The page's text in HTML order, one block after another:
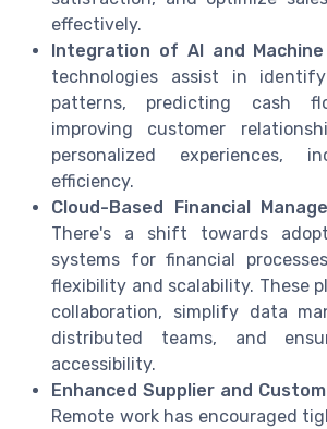
effectively.
Integration of AI and Machine
technologies assist in
patterns, predicting cash
improving customer
personalized experiences,
efficiency.
Cloud-Based Financial
There's a shift towards
systems for financial
flexibility and scalability. These
collaboration, simplify data
distributed teams, and
accessibility.
Enhanced Supplier and
Remote work has encouraged